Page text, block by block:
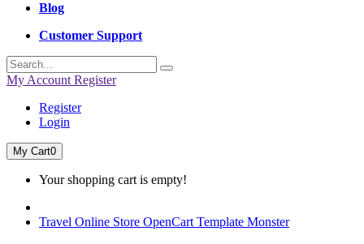
Blog
Customer Support
My Account Register
Register
Login
My Cart0
Your shopping cart is empty!
Travel Online Store OpenCart Template Monster